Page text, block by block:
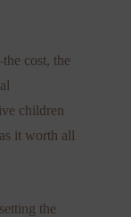
cost, the
children
it worth all
the